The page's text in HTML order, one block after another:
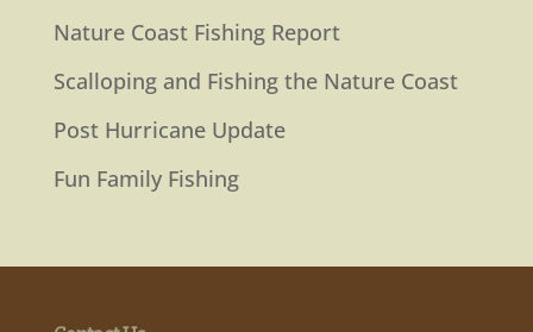
Nature Coast Fishing Report
Scalloping and Fishing the Nature Coast
Post Hurricane Update
Fun Family Fishing